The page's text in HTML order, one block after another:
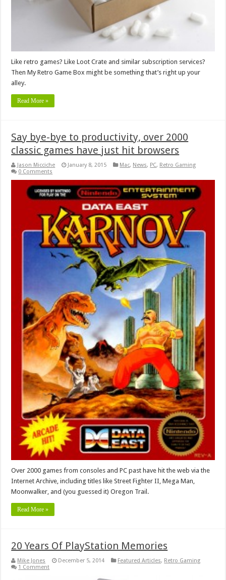
Like retro games? Like Loot Crate and similar subscription services?
Then My Retro Game Box might be something that’s right up your
alley.
Read More »
Say bye-bye to productivity, over 2000
classic games have just hit browsers
Jason Micciche January 8, 2015 Mac, News, PC, Retro Gaming
0 Comments
Over 2000 games from consoles and PC past have hit the web via the
Internet Archive, including titles like Street Fighter II, Mega Man,
Moonwalker, and (you guessed it) Oregon Trail.
Read More »
20 Years Of PlayStation Memories
Mike Jones December 5, 2014 Featured Articles, Retro Gaming
1 Comment